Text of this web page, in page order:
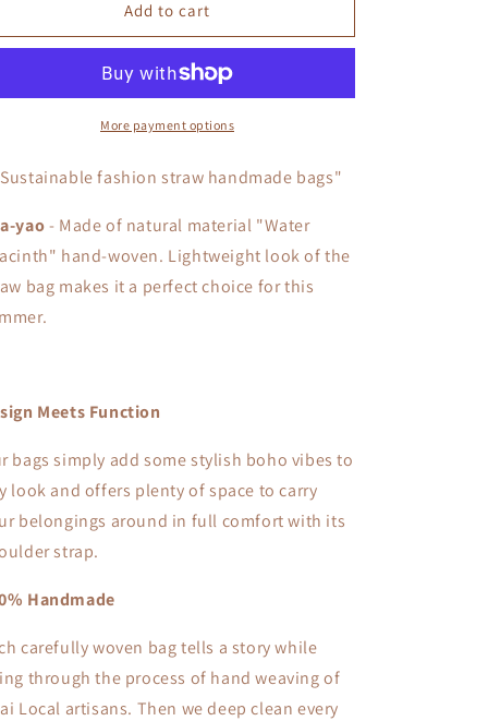
yao
Pha-
yao
Add to cart
More payment options
fashion straw handmade bags"
yao- Made of natural material "Water
hand-woven. Lightweight look of the
bag makes it a perfect choice for this
Meets Function
bags simply add some stylish boho vibes to
look and offers plenty of space to carry
belongings around in full comfort with its
strap.
Handmade
carefully woven bag tells a story while
through the process of hand weaving of
Local artisans. Then we deep clean every